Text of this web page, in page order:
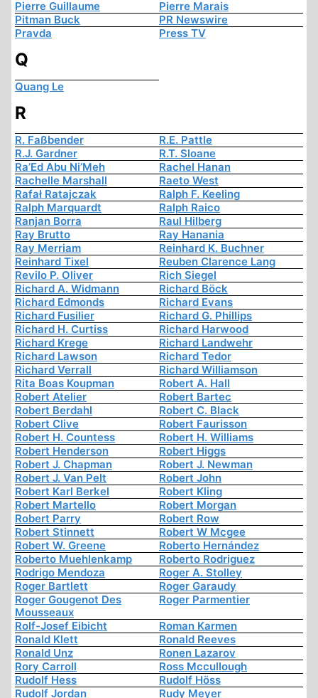
Pierre Guillaume
Pierre Marais
Pitman Buck
PR Newswire
Pravda
Press TV
Q
Quang Le
R
R. Faßbender
R.E. Pattle
R.J. Gardner
R.T. Sloane
Ra’Ed Abu Ni’Meh
Rachel Hanan
Rachelle Marshall
Raeto West
Rafał Ratajczak
Ralph F. Keeling
Ralph Marquardt
Ralph Raico
Ranjan Borra
Raul Hilberg
Ray Brutto
Ray Hanania
Ray Merriam
Reinhard K. Buchner
Reinhard Tixel
Reuben Clarence Lang
Revilo P. Oliver
Rich Siegel
Richard A. Widmann
Richard Böck
Richard Edmonds
Richard Evans
Richard Fusilier
Richard G. Phillips
Richard H. Curtiss
Richard Harwood
Richard Krege
Richard Landwehr
Richard Lawson
Richard Tedor
Richard Verrall
Richard Williamson
Rita Boas Koupman
Robert A. Hall
Robert Atelier
Robert Bartec
Robert Berdahl
Robert C. Black
Robert Clive
Robert Faurisson
Robert H. Countess
Robert H. Williams
Robert Henderson
Robert Higgs
Robert J. Chapman
Robert J. Newman
Robert J. Van Pelt
Robert John
Robert Karl Berkel
Robert Kling
Robert Martello
Robert Morgan
Robert Parry
Robert Row
Robert Stinnett
Robert W Mcgee
Robert W. Greene
Roberto Hernández
Roberto Muehlenkamp
Roberto Rodriguez
Rodrigo Mendoza
Roger A. Stolley
Roger Bartlett
Roger Garaudy
Roger Gougenot Des
Mousseaux
Roger Parmentier
Rolf-Josef Eibicht
Roman Karmen
Ronald Klett
Ronald Reeves
Ronald Unz
Ronen Lazarov
Rory Carroll
Ross Mccullough
Rudolf Hess
Rudolf Höss
Rudolf Jordan
Rudy Meyer